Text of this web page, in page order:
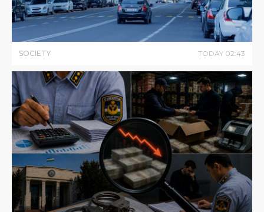
SOCIETY TODAY 02:43